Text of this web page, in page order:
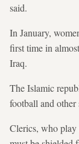
said.
In January,
first time in
Iraq.
The Islamic
football and other
Clerics, who play